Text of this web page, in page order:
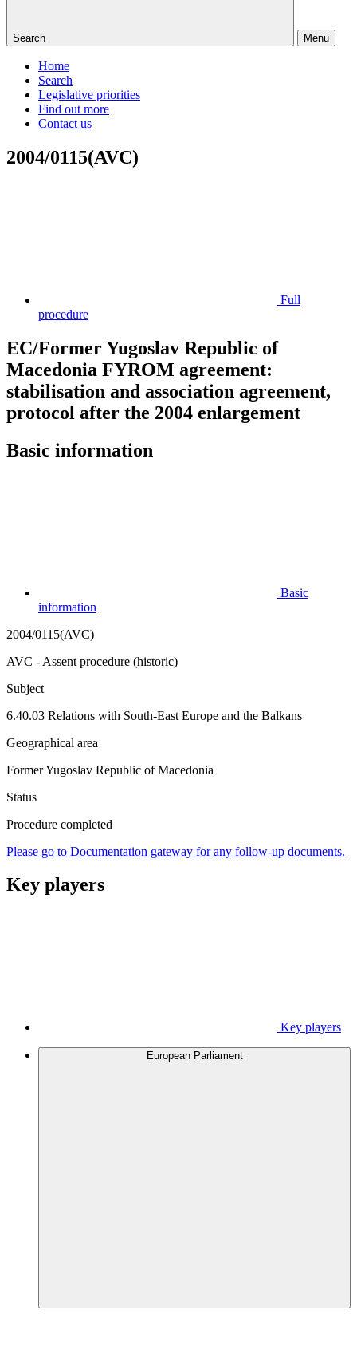
Search Menu
Home
Search
Legislative priorities
Find out more
Contact us
2004/0115(AVC)
Full
procedure
EC/Former Yugoslav Republic of
Macedonia FYROM agreement:
stabilisation and association agreement,
protocol after the 2004 enlargement
Basic information
Basic
information
2004/0115(AVC)
AVC - Assent procedure (historic)
Subject
6.40.03 Relations with South-East Europe and the Balkans
Geographical area
Former Yugoslav Republic of Macedonia
Status
Procedure completed
Please go to Documentation gateway for any follow-up documents.
Key players
Key players
European Parliament